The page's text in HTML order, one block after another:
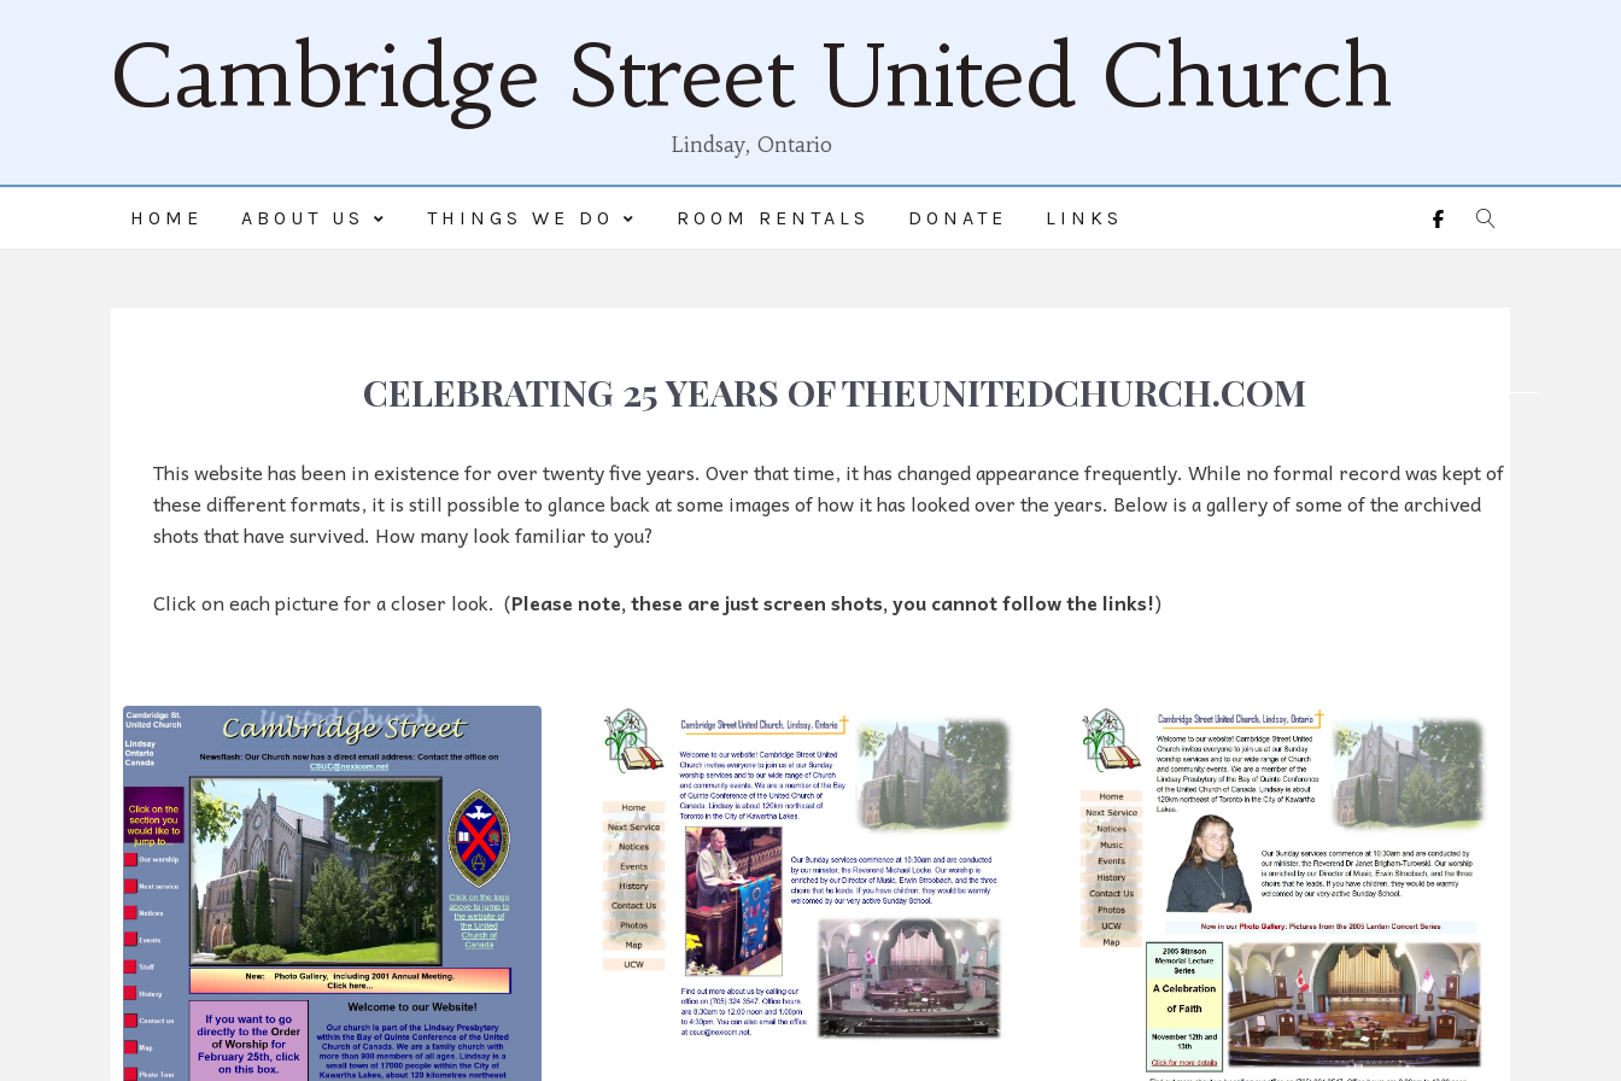
Cambridge Street United Church
Lindsay, Ontario
HOME ABOUT US THINGS WE DO ROOM RENTALS DONATE LINKS
CELEBRATING 25 YEARS OF THEUNITEDCHURCH.COM
This website has been in existence for over twenty five years. Over that time, it has changed appearance frequently. While no formal record was kept of
these different formats, it is still possible to glance back at some images of how it has looked over the years. Below is a gallery of some of the archived
shots that have survived. How many look familiar to you?
Click on each picture for a closer look. (Please note, these are just screen shots, you cannot follow the links!)